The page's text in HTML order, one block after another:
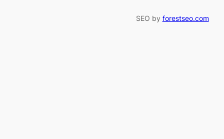
SEO by forestseo.com